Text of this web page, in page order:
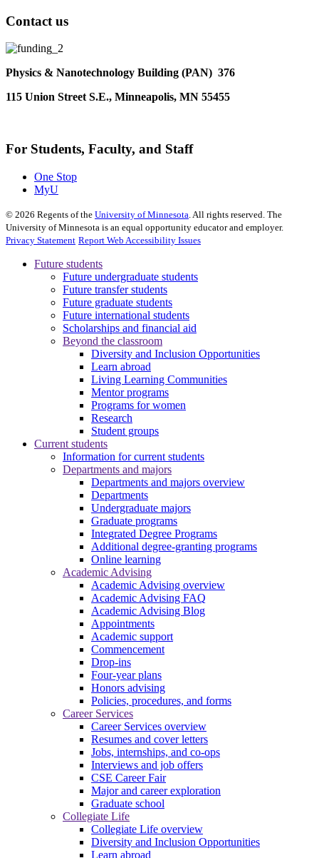
Contact us
Physics & Nanotechnology Building (PAN) 376
115 Union Street S.E., Minneapolis, MN 55455
For Students, Faculty, and Staff
One Stop
MyU
© 2026 Regents of the University of Minnesota . All rights reserved. The
University of Minnesota is an equal opportunity educator and employer.
Privacy Statement Report Web Accessibility Issues
Future students
Future undergraduate students
Future transfer students
Future graduate students
Future international students
Scholarships and financial aid
Beyond the classroom
Diversity and Inclusion Opportunities
Learn abroad
Living Learning Communities
Mentor programs
Programs for women
Research
Student groups
Current students
Information for current students
Departments and majors
Departments and majors overview
Departments
Undergraduate majors
Graduate programs
Integrated Degree Programs
Additional degree-granting programs
Online learning
Academic Advising
Academic Advising overview
Academic Advising FAQ
Academic Advising Blog
Appointments
Academic support
Commencement
Drop-ins
Four-year plans
Honors advising
Policies, procedures, and forms
Career Services
Career Services overview
Resumes and cover letters
Jobs, internships, and co-ops
Interviews and job offers
CSE Career Fair
Major and career exploration
Graduate school
Collegiate Life
Collegiate Life overview
Diversity and Inclusion Opportunities
Learn abroad